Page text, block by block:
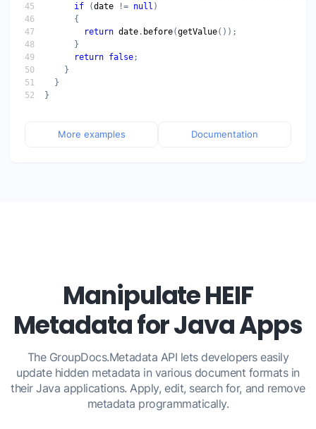
if (date != null
return date . before(getValue
return false
More examples Documentation
Manipulate HEIF
Metadata for Java Apps
The GroupDocs.Metadata API lets developers easily
update hidden metadata in various document formats in
their Java applications. Apply, edit, search for, and remove
metadata programmatically.